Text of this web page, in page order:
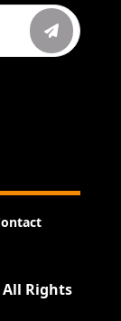
All Rights